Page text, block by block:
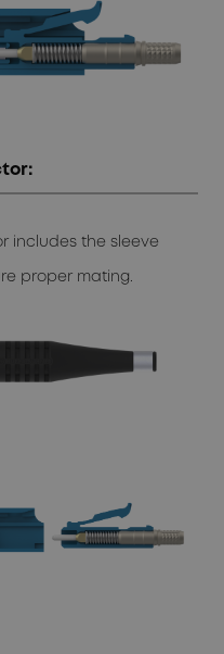
includes the sleeve
proper mating.